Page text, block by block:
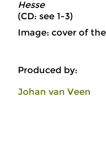
Hesse
(CD: see 1-3)
Image: cover of
Produced by:
Johan van Veen